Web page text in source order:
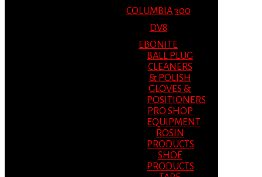
COLUMBIA 300
DV8
EBONITE
BALL PLUG
CLEANERS
& POLISH
GLOVES &
POSITIONERS
PRO SHOP
EQUIPMENT
ROSIN
PRODUCTS
SHOE
PRODUCTS